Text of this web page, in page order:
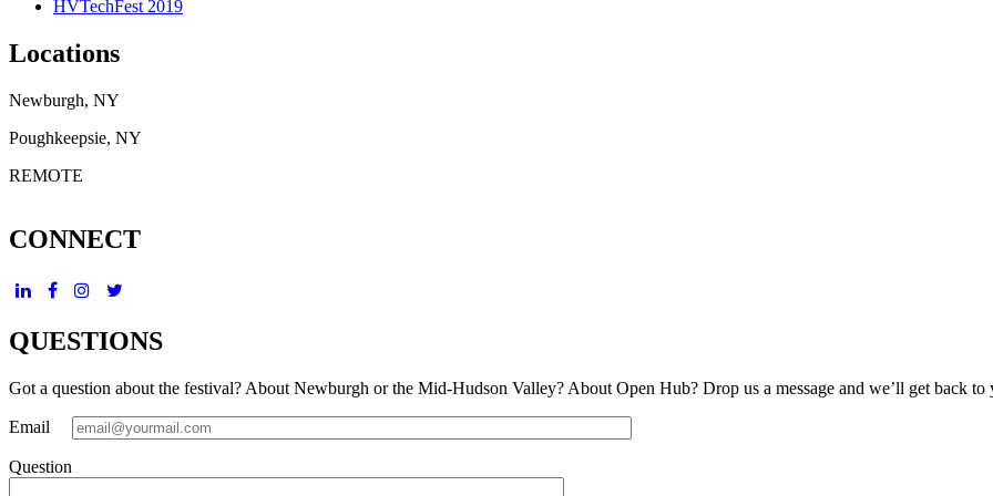
HVTechFest 2019
Locations
Newburgh, NY
Poughkeepsie, NY
REMOTE
CONNECT
QUESTIONS
Got a question about the festival? About Newburgh or the Mid-Hudson Valley? About Open Hub? Drop us a message and we’ll get back to
Email
Question